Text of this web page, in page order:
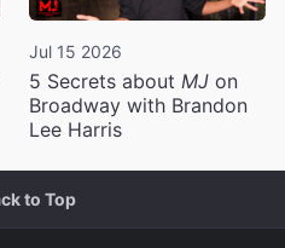
Jul 15 2026
5 Secrets about MJ on
Broadway with Brandon
Lee Harris
to Top